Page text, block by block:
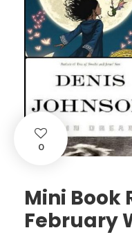
0
Mini Book
February